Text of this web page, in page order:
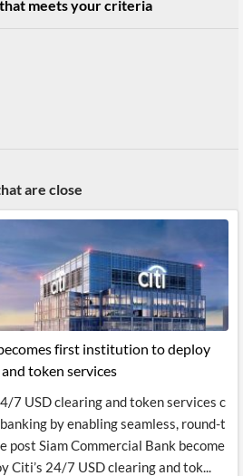
meets your criteria
are close
first institution to deploy
token services
7 USD clearing and token services c
by enabling seamless, round-t
post Siam Commercial Bank become
24/7 USD clearing and tok...